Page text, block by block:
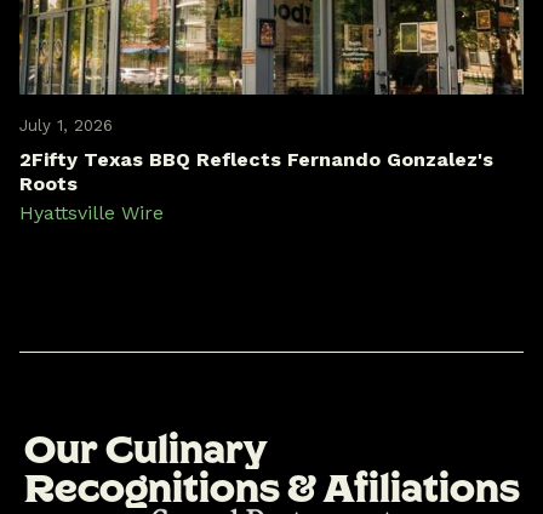
July 1, 2026
2Fifty Texas BBQ Reflects Fernando Gonzalez's
Roots
Hyattsville Wire
OurCulinary
Recognitions&Afiliations